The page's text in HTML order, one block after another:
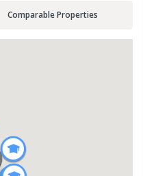
Comparable Properties